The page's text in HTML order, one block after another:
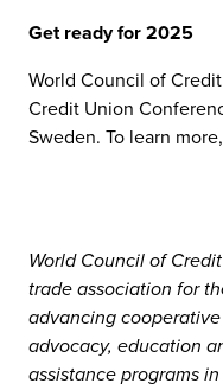
Get ready for 2025
World Council of
Credit Union
Sweden. To learn
World Council of
trade association for
advancing
advocacy, education
assistance programs